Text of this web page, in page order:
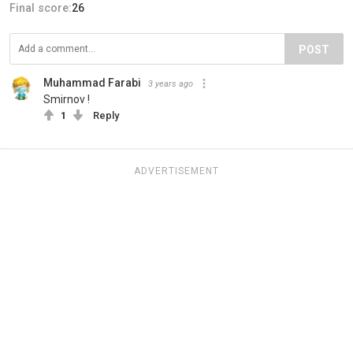
Final score:26
POST
Muhammad Farabi 3 years ago
Smirnov !
1 Reply
ADVERTISEMENT